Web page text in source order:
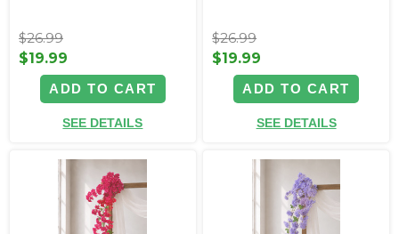
$26.99
$19.99
ADD TO CART
SEE DETAILS
$26.99
$19.99
ADD TO CART
SEE DETAILS